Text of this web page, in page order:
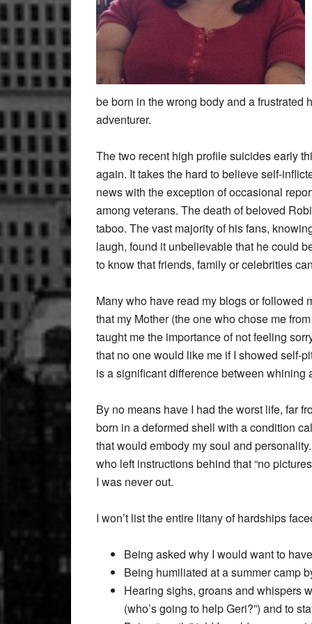
be born in the wrong body and a frustrated
adventurer.
The two recent high profile suicides early
again. It takes the hard to believe self-
news with the exception of occasional
among veterans. The death of beloved
taboo. The vast majority of his fans,
laugh, found it unbelievable that he could
to know that friends, family or celebrities
Many who have read my blogs or followed
that my Mother (the one who chose me
taught me the importance of not feeling
that no one would like me if I showed self-
is a significant difference between
By no means have I had the worst life, far
born in a deformed shell with a condition
that would embody my soul and
who left instructions behind that “no
I was never out.
I won’t list the entire litany of hardships
Being asked why I would want to
Being humiliated at a summer camp
Hearing sighs, groans and whispers
(who’s going to help Geri?”) and to